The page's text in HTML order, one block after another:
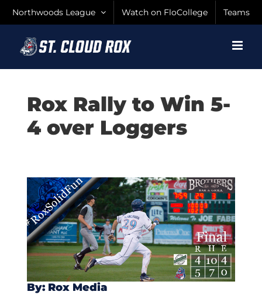
Northwoods League Watch on FloCollege Teams
Rox Rally to Win 5-
4 over Loggers
By: Rox Media